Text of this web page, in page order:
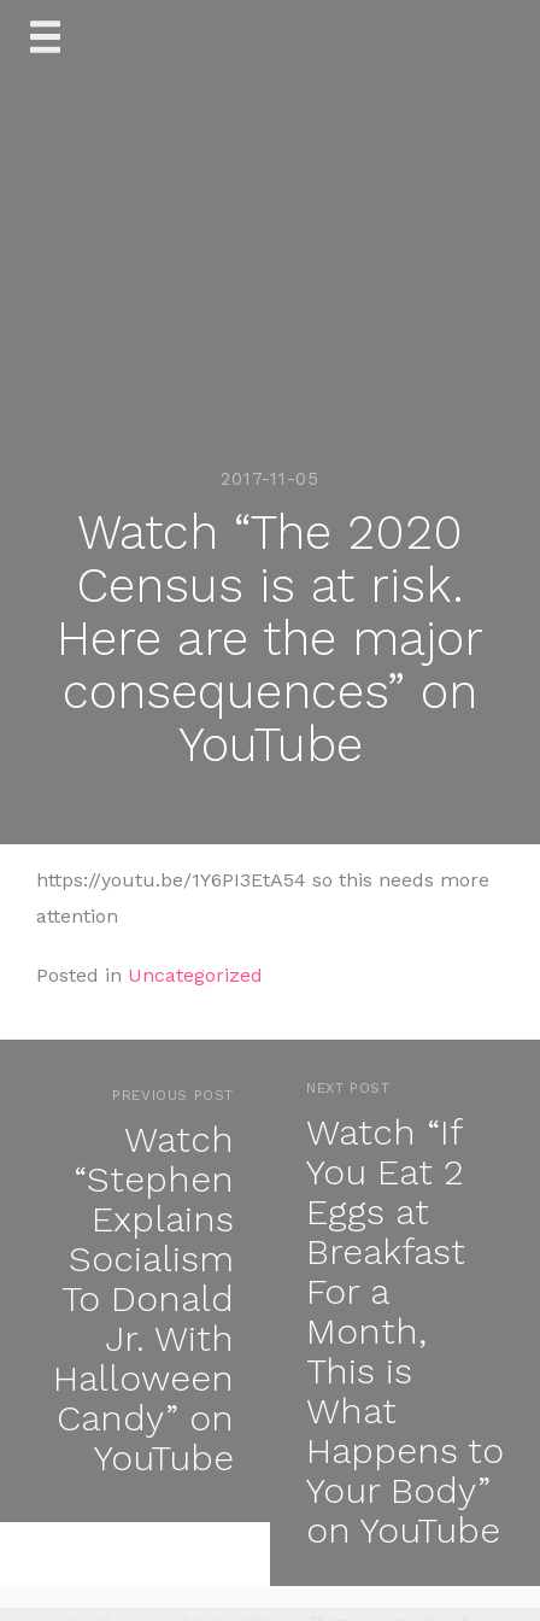
Skip
2017-11-05
Watch “The 2020
Census is at risk.
Here are the major
consequences” on
YouTube
https://youtu.be/1Y6PI3EtA54 so this needs more
attention
Posted in Uncategorized
PREVIOUS POST
Watch
“Stephen
Explains
Socialism
To Donald
Jr. With
Halloween
Candy” on
YouTube
NEXT POST
Watch “If
You Eat 2
Eggs at
Breakfast
For a
Month,
This is
What
Happens to
Your Body”
on YouTube